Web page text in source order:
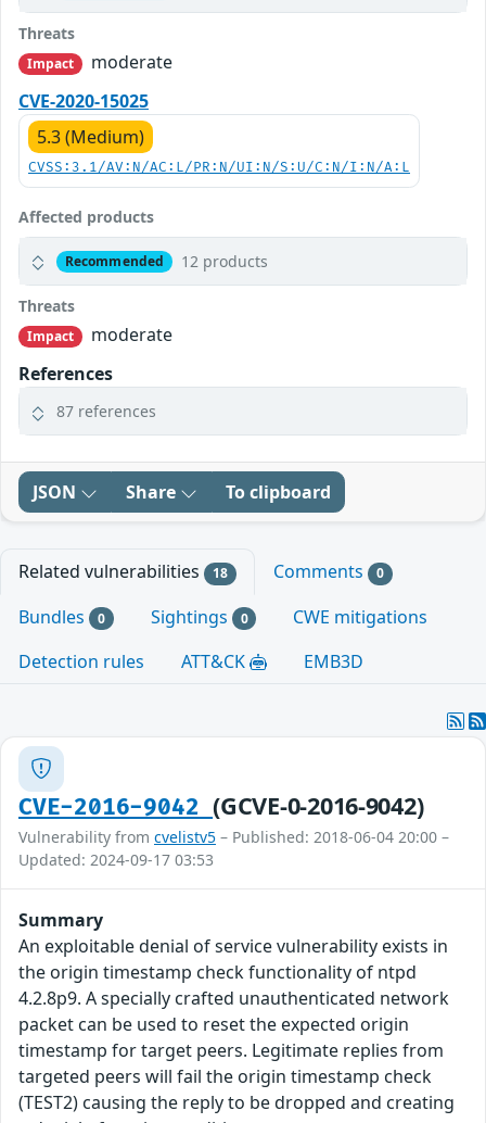
Threats
Impact
moderate
CVE-2020-15025
5.3 (Medium)
CVSS:3.1/AV:N/AC:L/PR:N/UI:N/S:U/C:N/I:N/A:L
Affected products
Recommended 12 products
Threats
Impact
moderate
References
87 references
JSON Share To clipboard
Related vulnerabilities 18 Comments 0
Bundles 0 Sightings 0
CWE mitigations
Detection rules
ATT&CK EMB3D
CVE-2016-9042(GCVE-0-2016-9042)
Vulnerability from cvelistv5 – Published: 2018-06-04 20:00 –
Updated: 2024-09-17 03:53
Summary
An exploitable denial of service vulnerability exists in
the origin timestamp check functionality of ntpd
4.2.8p9. A specially crafted unauthenticated network
packet can be used to reset the expected origin
timestamp for target peers. Legitimate replies from
targeted peers will fail the origin timestamp check
(TEST2) causing the reply to be dropped and creating